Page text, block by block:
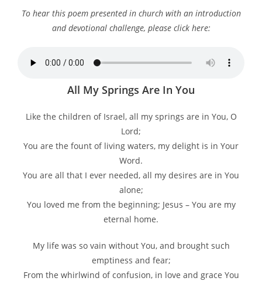
To hear this poem presented in church with an introduction
and devotional challenge, please click here:
All My Springs Are In You
Like the children of Israel, all my springs are in You, O
Lord;
You are the fount of living waters, my delight is in Your
Word.
You are all that I ever needed, all my desires are in You
alone;
You loved me from the beginning; Jesus – You are my
eternal home.
My life was so vain without You, and brought such
emptiness and fear;
From the whirlwind of confusion, in love and grace You